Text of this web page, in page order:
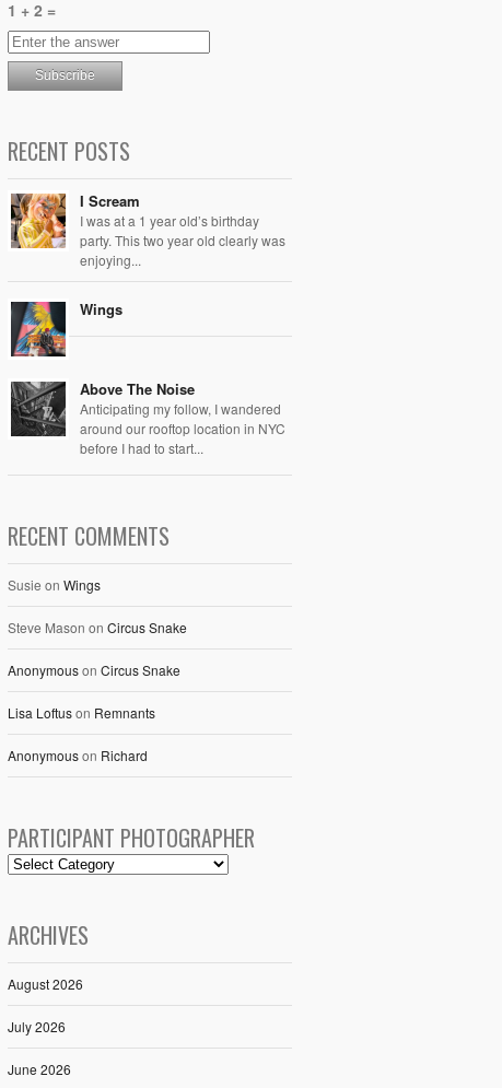
1 + 2 =
RECENT POSTS
I Scream
I was at a 1 year old’s birthday
party. This two year old clearly was
enjoying...
Wings
Above The Noise
Anticipating my follow, I wandered
around our rooftop location in NYC
before I had to start...
RECENT COMMENTS
Susie on Wings
Steve Mason on Circus Snake
Anonymouson Circus Snake
Lisa Loftuson Remnants
Anonymouson Richard
PARTICIPANT PHOTOGRAPHER
ARCHIVES
August 2026
July 2026
June 2026